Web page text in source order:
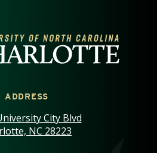
OF
ADDRESS
City Blvd
NC 28223